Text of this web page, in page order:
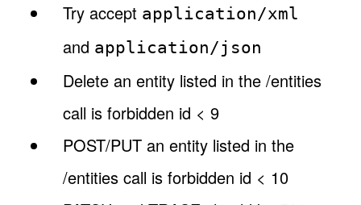
Try accept application/xml
and application/json
Delete an entity listed in the /entities
call is forbidden id < 9
POST/PUT an entity listed in the
/entities call is forbidden id < 10